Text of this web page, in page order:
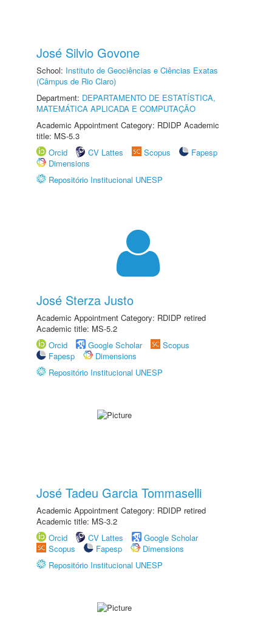
José Silvio Govone
School: Instituto de Geociências e Ciências Exatas
(Câmpus de Rio Claro)
Department: DEPARTAMENTO DE ESTATÍSTICA,
MATEMÁTICA APLICADA E COMPUTAÇÃO
Academic Appointment Category: RDIDP Academic
title: MS-5.3
Orcid
CV Lattes Scopus
Fapesp
Dimensions
Repositório Institucional UNESP
José Sterza Justo
Academic Appointment Category: RDIDP retired
Academic title: MS-5.2
Orcid
Google Scholar
Scopus
Fapesp
Dimensions
Repositório Institucional UNESP
José Tadeu Garcia Tommaselli
Academic Appointment Category: RDIDP retired
Academic title: MS-3.2
Orcid
CV Lattes
Google Scholar
Scopus
Fapesp
Dimensions
Repositório Institucional UNESP